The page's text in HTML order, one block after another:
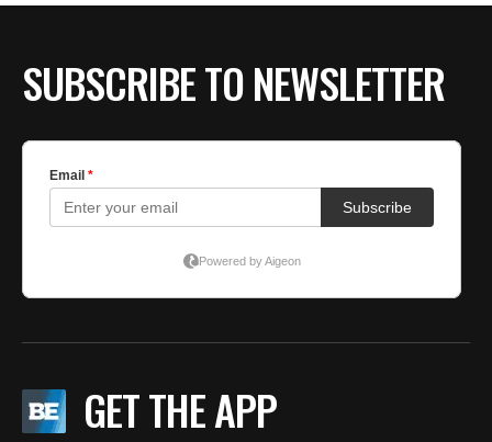
SUBSCRIBE TO NEWSLETTER
GET THE APP